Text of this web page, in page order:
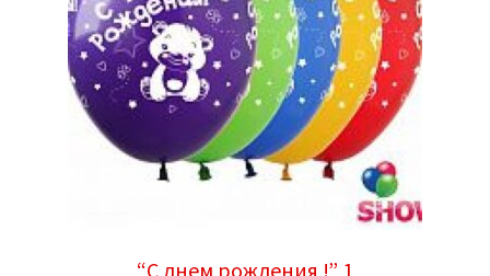
“С днем рождения !” 1